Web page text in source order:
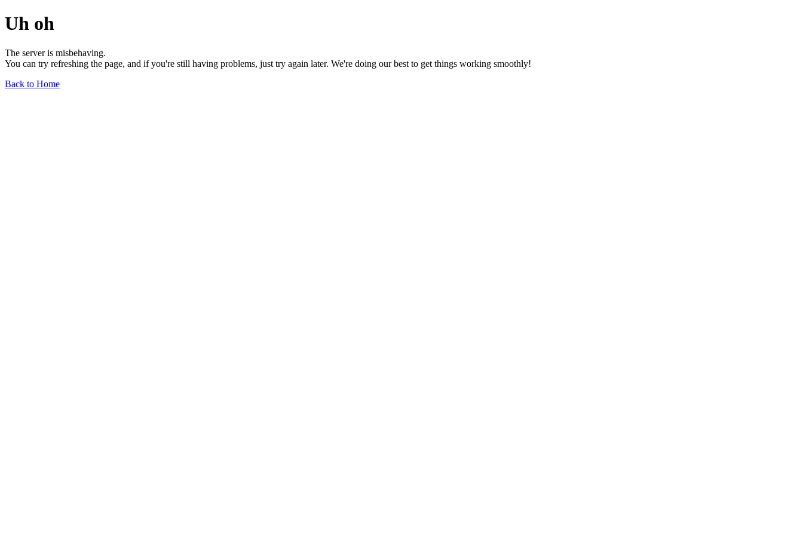
Uh oh
The server is misbehaving.
You can try refreshing the page, and if you're still having problems, just try again later. We're doing our best to get things working smoothly!
Back to Home